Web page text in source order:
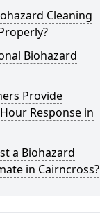
Cleaning
Biohazard
Provide
Response in
a Biohazard
in Cairncross?